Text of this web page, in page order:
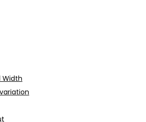
Width